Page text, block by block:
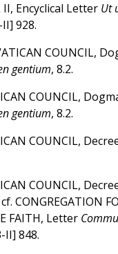
II, Encyclical Letter Ut
928.
COUNCIL,
gentium, 8.2.
COUNCIL,
gentium, 8.2.
COUNCIL,
COUNCIL,
CONGREGATION
FAITH, Letter
II] 848.